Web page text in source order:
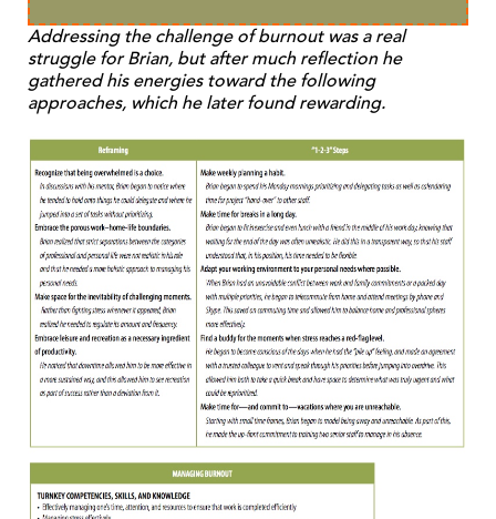
Addressing the challenge of burnout was a real
struggle for Brian, but after much reflection he
gathered his energies toward the following
approaches, which he later found rewarding.